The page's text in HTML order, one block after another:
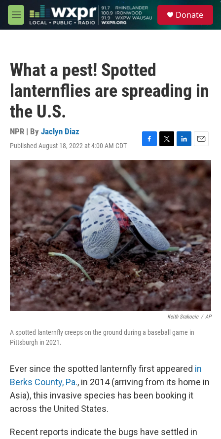
Skip to main content
M
e
Donate
What a pest! Spotted
lanternflies are spreading in
the U.S.
NPR | By Jaclyn Diaz
Published August 18, 2022 at 4:00 AM CDT
F
a
e
b
o
o
k
T
w
t
e
r
L
i
n
I
n
E
m
a
i
l
Keith Srakocic / AP
A spotted lanternfly creeps on the ground during a baseball game in
Pittsburgh in 2021.
Ever since the spotted lanternfly first appeared in
Berks County, Pa., in 2014 (arriving from its home in
Asia), this invasive species has been booking it
across the United States.
Recent reports indicate the bugs have settled in